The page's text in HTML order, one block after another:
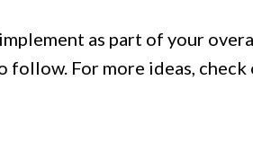
as part of your
follow. For more ideas, check